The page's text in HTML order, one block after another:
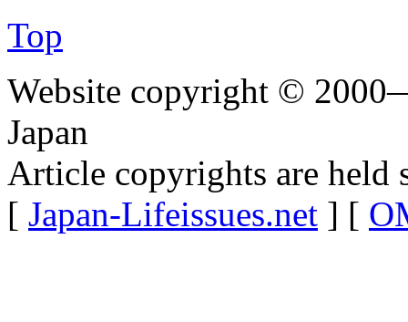
Top
Website copyright ©
Japan
Article copyrights are held
[ Japan-Lifeissues.net ] [